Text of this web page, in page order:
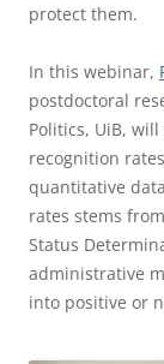
protect them.
In this webinar,
postdoctoral
Politics, UiB,
recognition
quantitative
rates stems
Status
administrative
into positive or